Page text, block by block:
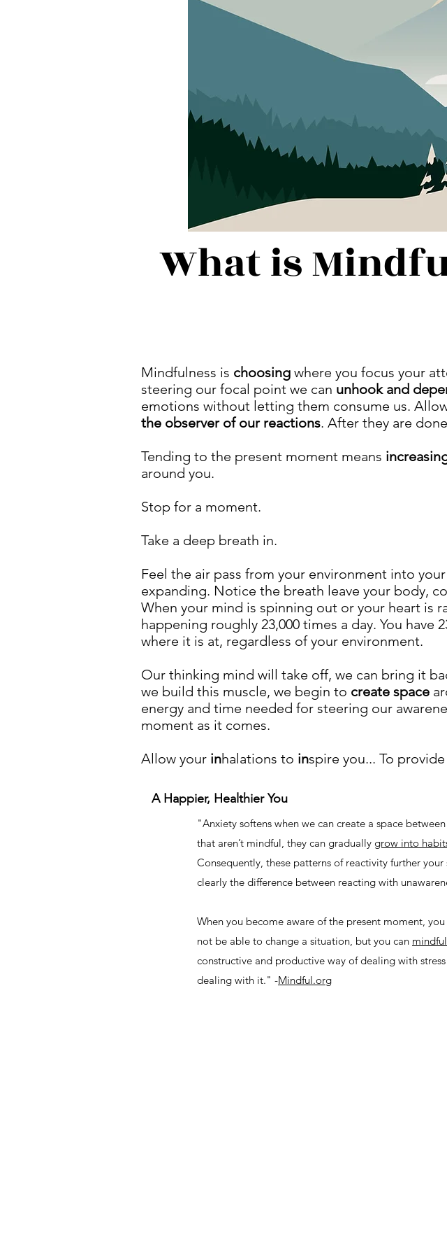
What is
Mindfulness is choosing where you focus your
steering our focal point we can unhook and
emotions without letting them consume us.
the observer of our reactions. After they are
Tending to the present moment means
around you.
Stop for a moment.
Take a deep breath in.
Feel the air pass from your environment into
expanding. Notice the breath leave your body,
When your mind is spinning out or your heart is
happening roughly 23,000 times a day. You
where it is at, regardless of your environment.
Our thinking mind will take off, we can bring it
we build this muscle, we begin to create space
energy and time needed for steering our
moment as it comes.
Allow your inhalations to inspire you... To
A Happier, Healthier You
"Anxiety softens when we can create a space
that aren’t mindful, they can gradually grow into
Consequently, these patterns of reactivity further
clearly the difference between reacting with
When you become aware of the present moment,
not be able to change a situation, but you can
constructive and productive way of dealing with
dealing with it." -Mindful.org